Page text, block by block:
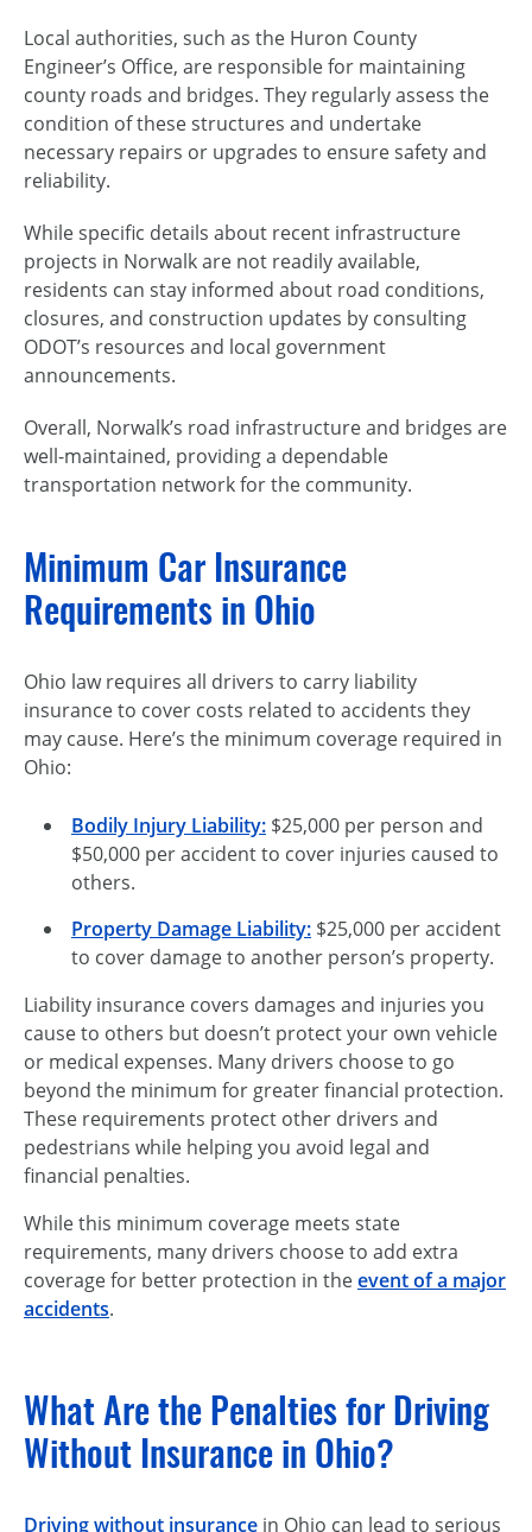
Local authorities, such as the Huron County
Engineer’s Office, are responsible for maintaining
county roads and bridges. They regularly assess the
condition of these structures and undertake
necessary repairs or upgrades to ensure safety and
reliability.
While specific details about recent infrastructure
projects in Norwalk are not readily available,
residents can stay informed about road conditions,
closures, and construction updates by consulting
ODOT’s resources and local government
announcements.
Overall, Norwalk’s road infrastructure and bridges are
well-maintained, providing a dependable
transportation network for the community.
Minimum Car Insurance
Requirements in Ohio
Ohio law requires all drivers to carry liability
insurance to cover costs related to accidents they
may cause. Here’s the minimum coverage required in
Ohio:
Bodily Injury Liability: $25,000 per person and
$50,000 per accident to cover injuries caused to
others.
Property Damage Liability: $25,000 per accident
to cover damage to another person’s property.
Liability insurance covers damages and injuries you
cause to others but doesn’t protect your own vehicle
or medical expenses. Many drivers choose to go
beyond the minimum for greater financial protection.
These requirements protect other drivers and
pedestrians while helping you avoid legal and
financial penalties.
While this minimum coverage meets state
requirements, many drivers choose to add extra
coverage for better protection in theevent of a major
accidents.
What Are the Penalties for Driving
Without Insurance in Ohio?
Driving without insurance in Ohio can lead to serious